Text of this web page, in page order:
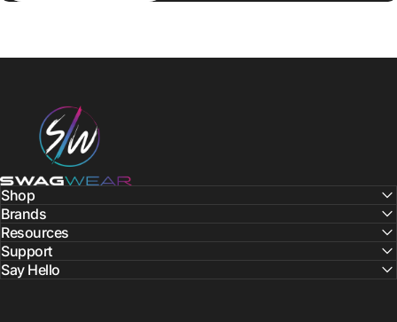
SWAGWEAR
Shop
Brands
Resources
Support
Say Hello